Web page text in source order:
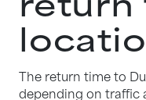
The return time to
depending on traffic